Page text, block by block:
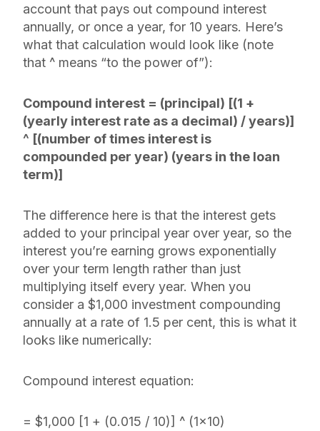
account that pays out compound interest
annually, or once a year, for 10 years. Here’s
what that calculation would look like (note
that ^ means “to the power of”):
Compound interest = (principal) [(1 +
(yearly interest rate as a decimal) / years)]
^ [(number of times interest is
compounded per year) (years in the loan
term)]
The difference here is that the interest gets
added to your principal year over year, so the
interest you’re earning grows exponentially
over your term length rather than just
multiplying itself every year. When you
consider a $1,000 investment compounding
annually at a rate of 1.5 per cent, this is what it
looks like numerically:
Compound interest equation:
= $1,000 [1 + (0.015 / 10)] ^ (1×10)